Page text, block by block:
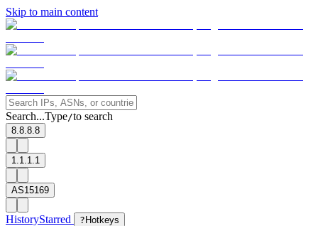
Skip to main content
Search...Type/to search
8.8.8.8
1.1.1.1
AS15169
HistoryStarred ? Hotkeys